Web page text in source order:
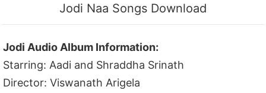
Jodi Naa Songs Download
Jodi Audio Album Information:
Starring: Aadi and Shraddha Srinath
Director: Viswanath Arigela